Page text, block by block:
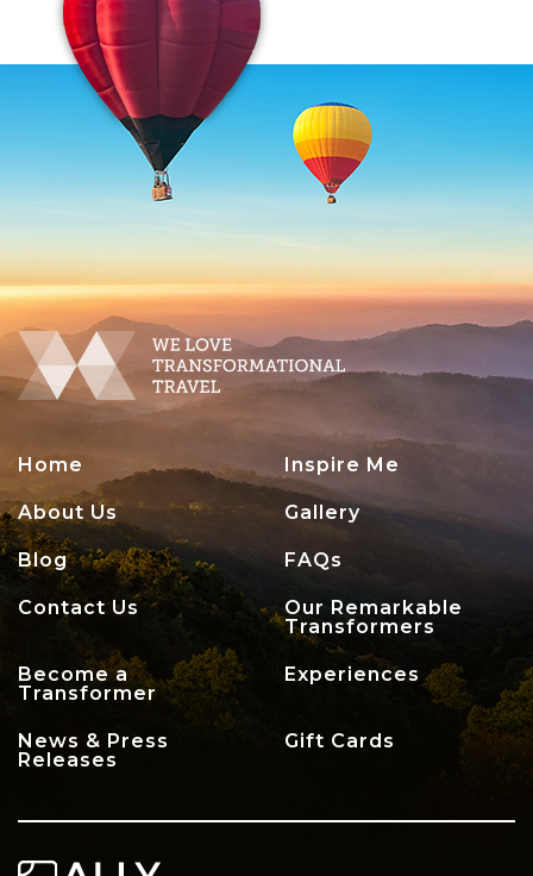
Home Inspire Me
About Us Gallery
Blog FAQs
Contact Us
Our Remarkable
Transformers
Become a
Transformer
Experiences
News & Press
Releases
Gift Cards